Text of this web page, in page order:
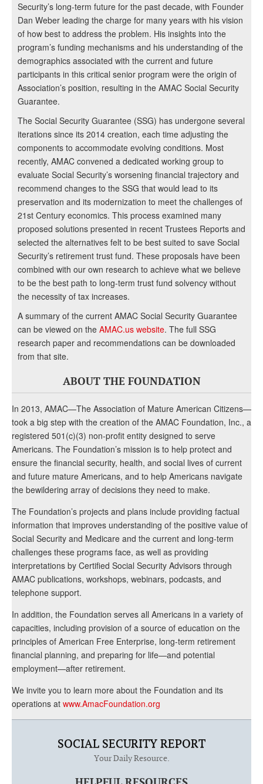
Security’s long-term future for the past decade, with Founder
Dan Weber leading the charge for many years with his vision
of how best to address the problem. His insights into the
program’s funding mechanisms and his understanding of the
demographics associated with the current and future
participants in this critical senior program were the origin of
Association’s position, resulting in the AMAC Social Security
Guarantee.
The Social Security Guarantee (SSG) has undergone several
iterations since its 2014 creation, each time adjusting the
components to accommodate evolving conditions. Most
recently, AMAC convened a dedicated working group to
evaluate Social Security’s worsening financial trajectory and
recommend changes to the SSG that would lead to its
preservation and its modernization to meet the challenges of
21st Century economics. This process examined many
proposed solutions presented in recent Trustees Reports and
selected the alternatives felt to be best suited to save Social
Security’s retirement trust fund. These proposals have been
combined with our own research to achieve what we believe
to be the best path to long-term trust fund solvency without
the necessity of tax increases.
A summary of the current AMAC Social Security Guarantee
can be viewed on the AMAC.us website. The full SSG
research paper and recommendations can be downloaded
from that site.
ABOUT THE FOUNDATION
In 2013, AMAC—The Association of Mature American Citizens—
took a big step with the creation of the AMAC Foundation, Inc., a
registered 501(c)(3) non-profit entity designed to serve
Americans. The Foundation’s mission is to help protect and
ensure the financial security, health, and social lives of current
and future mature Americans, and to help Americans navigate
the bewildering array of decisions they need to make.
The Foundation’s projects and plans include providing factual
information that improves understanding of the positive value of
Social Security and Medicare and the current and long-term
challenges these programs face, as well as providing
interpretations by Certified Social Security Advisors through
AMAC publications, workshops, webinars, podcasts, and
telephone support.
In addition, the Foundation serves all Americans in a variety of
capacities, including provision of a source of education on the
principles of American Free Enterprise, long-term retirement
financial planning, and preparing for life—and potential
employment—after retirement.
We invite you to learn more about the Foundation and its
operations at www.AmacFoundation.org
SOCIAL SECURITY REPORT
Your Daily Resource.